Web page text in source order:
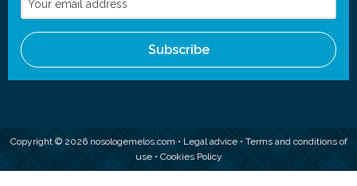
email
address
Subscribe
Copyright © 2026 nosologemelos.com • Legal advice• Terms and conditions of
use• Cookies Policy